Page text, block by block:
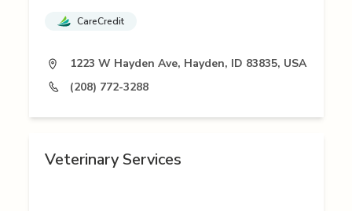
CareCredit
1223 W Hayden Ave, Hayden, ID 83835, USA
(208) 772-3288
Veterinary Services